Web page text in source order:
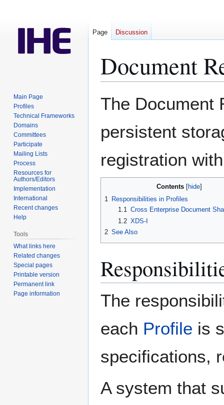
Document
The Document
persistent
registration
Contents
1 Responsibilities in Profiles
1.1 Cross Enterprise Document
1.2 XDS-I
2 See Also
The
each Profile is
specifications,
A system that
Page Discussion
Main Page
Profiles
Technical Frameworks
Domains
Committees
Participate
Mailing Lists
Process
Resources for
Authors/Editors
Implementation
International
Recent changes
Help
Tools
What links here
Related changes
Special pages
Printable version
Permanent link
Page information